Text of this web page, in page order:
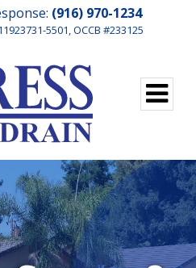
(916) 970-1234
5501, OCCB #233125